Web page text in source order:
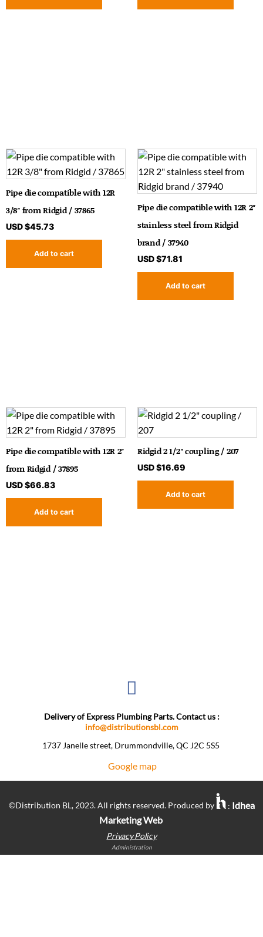
Pipe die compatible with 12R
3/8″ from Ridgid / 37865
USD $45.73
Add to cart
Pipe die compatible with 12R 2″
stainless steel from Ridgid
brand / 37940
USD $71.81
Add to cart
Pipe die compatible with 12R 2″
from Ridgid / 37895
USD $66.83
Add to cart
Ridgid 2 1/2″ coupling / 207
USD $16.69
Add to cart
Delivery of Express Plumbing Parts. Contact us :
info@distributionsbl.com
1737 Janelle street, Drummondville, QC J2C 5S5 ​
Google map
©Distribution BL, 2023. All rights reserved. Produced by : Idhea
Marketing Web
Privacy Policy
Administration